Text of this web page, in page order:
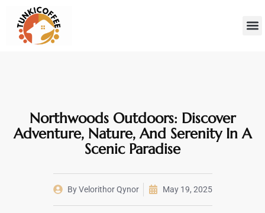
Northwoods Outdoors: Discover
Adventure, Nature, And Serenity In A
Scenic Paradise
ByVelorithor Qynor May 19, 2025